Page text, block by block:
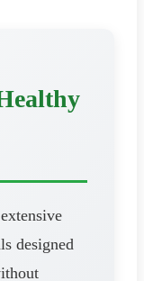
designed